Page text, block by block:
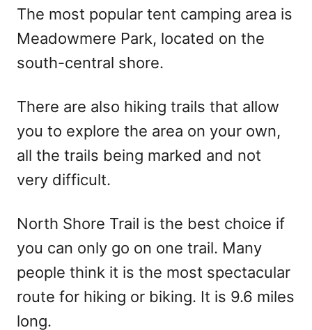
The most popular tent camping area is
Meadowmere Park, located on the
south-central shore.
There are also hiking trails that allow
you to explore the area on your own,
all the trails being marked and not
very difficult.
North Shore Trail is the best choice if
you can only go on one trail. Many
people think it is the most spectacular
route for hiking or biking. It is 9.6 miles
long.